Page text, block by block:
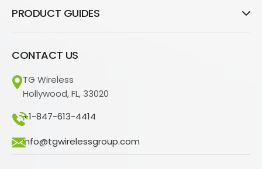
PRODUCT GUIDES
CONTACT US
TG Wireless
Hollywood, FL, 33020
+1-847-613-4414
info@tgwirelessgroup.com